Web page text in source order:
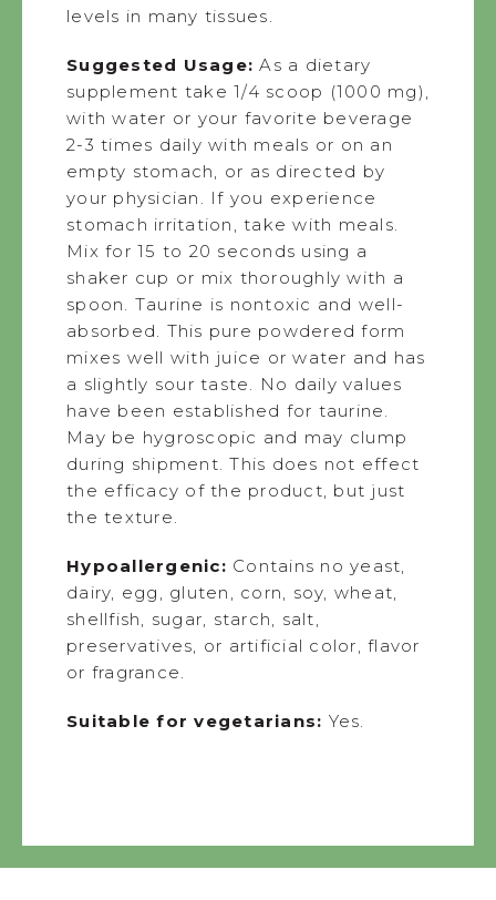
levels in many tissues.
Suggested Usage: As a dietary
supplement take 1/4 scoop (1000 mg),
with water or your favorite beverage
2-3 times daily with meals or on an
empty stomach, or as directed by
your physician. If you experience
stomach irritation, take with meals.
Mix for 15 to 20 seconds using a
shaker cup or mix thoroughly with a
spoon. Taurine is nontoxic and well-
absorbed. This pure powdered form
mixes well with juice or water and has
a slightly sour taste. No daily values
have been established for taurine.
May be hygroscopic and may clump
during shipment. This does not effect
the efficacy of the product, but just
the texture.
Hypoallergenic: Contains no yeast,
dairy, egg, gluten, corn, soy, wheat,
shellfish, sugar, starch, salt,
preservatives, or artificial color, flavor
or fragrance.
Suitable for vegetarians: Yes.